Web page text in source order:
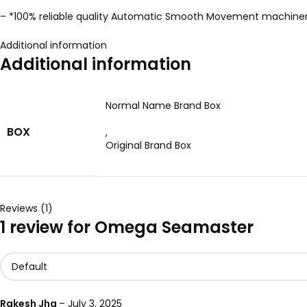
– *100% reliable quality Automatic Smooth Movement
Additional information
Additional information
BOX
Normal Name Brand Box
,
Original Brand Box
Reviews (1)
1 review for Omega Seamaster
Rakesh Jha – July 3, 2025